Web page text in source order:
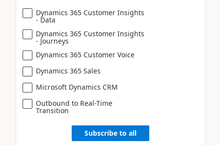
Dynamics 365 Customer Insights
- Data
Dynamics 365 Customer Insights
- Journeys
Dynamics 365 Customer Voice
Dynamics 365 Sales
Microsoft Dynamics CRM
Outbound to Real-Time
Transition
Subscribe to all